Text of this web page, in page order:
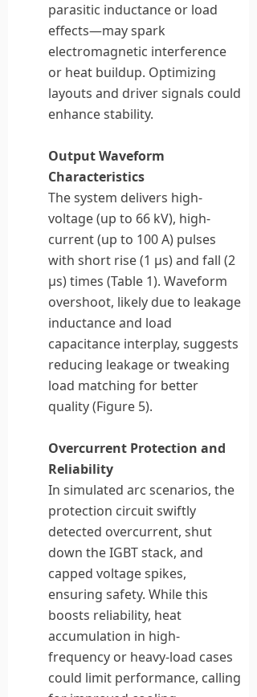
parasitic inductance or load
effects—may spark
electromagnetic interference
or heat buildup. Optimizing
layouts and driver signals could
enhance stability.
Output Waveform
Characteristics
The system delivers high-
voltage (up to 66 kV), high-
current (up to 100 A) pulses
with short rise (1 μs) and fall (2
μs) times (Table 1). Waveform
overshoot, likely due to leakage
inductance and load
capacitance interplay, suggests
reducing leakage or tweaking
load matching for better
quality (Figure 5).
Overcurrent Protection and
Reliability
In simulated arc scenarios, the
protection circuit swiftly
detected overcurrent, shut
down the IGBT stack, and
capped voltage spikes,
ensuring safety. While this
boosts reliability, heat
accumulation in high-
frequency or heavy-load cases
could limit performance, calling